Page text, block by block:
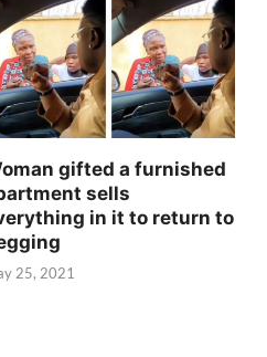
gifted a furnished
sells
in it to return to
25, 2021